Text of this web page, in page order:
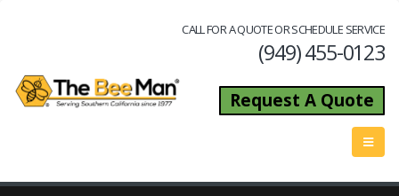
CALL FOR A QUOTE OR SCHEDULE SERVICE
(949) 455-0123
Request A Quote